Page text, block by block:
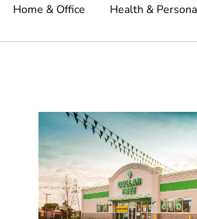
Home & Office Health &